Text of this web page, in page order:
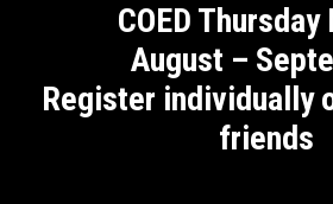
COED
August –
Register individually
friends